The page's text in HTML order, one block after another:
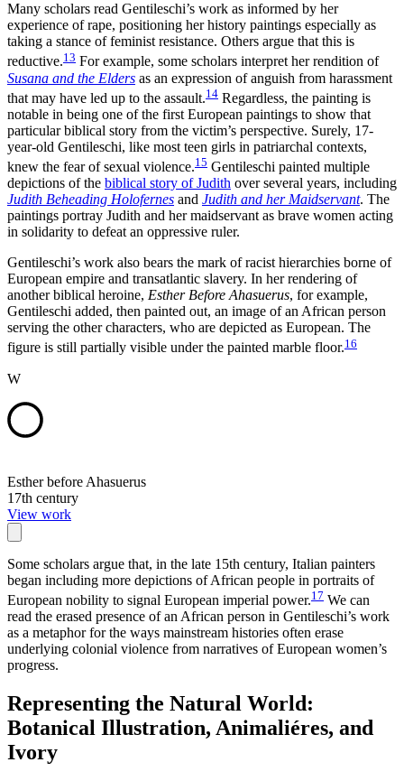
Many scholars read Gentileschi’s work as informed by her
experience of rape, positioning her history paintings especially as
taking a stance of feminist resistance. Others argue that this is
reductive.13 For example, some scholars interpret her rendition of
Susana and the Elders as an expression of anguish from harassment
that may have led up to the assault.14 Regardless, the painting is
notable in being one of the first European paintings to show that
particular biblical story from the victim’s perspective. Surely, 17-
year-old Gentileschi, like most teen girls in patriarchal contexts,
knew the fear of sexual violence.15 Gentileschi painted multiple
depictions of the biblical story of Judith over several years, including
Judith Beheading Holofernes and Judith and her Maidservant. The
paintings portray Judith and her maidservant as brave women acting
in solidarity to defeat an oppressive ruler.
Gentileschi’s work also bears the mark of racist hierarchies borne of
European empire and transatlantic slavery. In her rendering of
another biblical heroine, Esther Before Ahasuerus, for example,
Gentileschi added, then painted out, an image of an African person
serving the other characters, who are depicted as European. The
figure is still partially visible under the painted marble floor.16
W
Esther before Ahasuerus
17th century
View work
Some scholars argue that, in the late 15th century, Italian painters
began including more depictions of African people in portraits of
European nobility to signal European imperial power.17 We can
read the erased presence of an African person in Gentileschi’s work
as a metaphor for the ways mainstream histories often erase
underlying colonial violence from narratives of European women’s
progress.
Representing the Natural World:
Botanical Illustration, Animaliéres, and
Ivory